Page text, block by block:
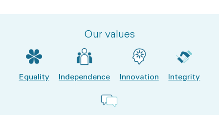
Our values
Equality Independence Innovation Integrity